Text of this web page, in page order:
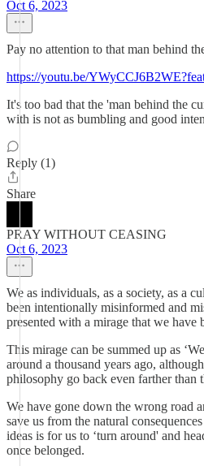
Oct 6, 2023
Pay no attention to that man behind
https://youtu.be/
It's too bad that the 'man behind the
with is not as bumbling and good
Reply (1)
Share
PRAY WITHOUT CEASING
Oct 6, 2023
We as individuals, as a society, as a
been intentionally misinformed and
presented with a mirage that we have
This mirage can be summed up as
around a thousand years ago,
philosophy go back even farther than
We have gone down the wrong road
save us from the natural
ideas is for us to ‘turn around' and
once belonged.